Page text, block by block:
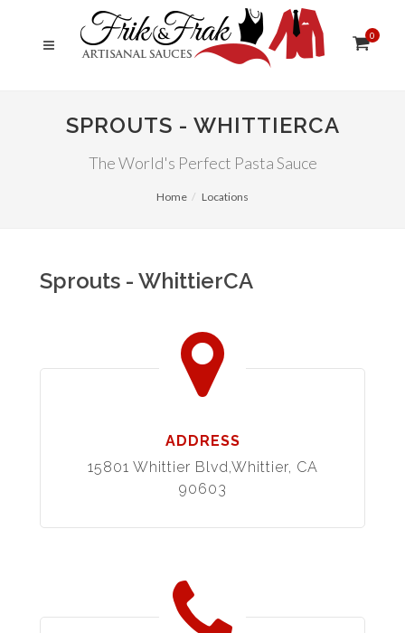
0
SPROUTS - WHITTIERCA
The World's Perfect Pasta Sauce
Home Locations
Sprouts - WhittierCA
ADDRESS
15801 Whittier Blvd,Whittier, CA
90603